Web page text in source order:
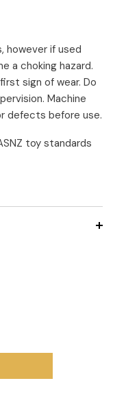
however if used
a choking hazard.
sign of wear. Do
Machine
defects before use.
toy standards